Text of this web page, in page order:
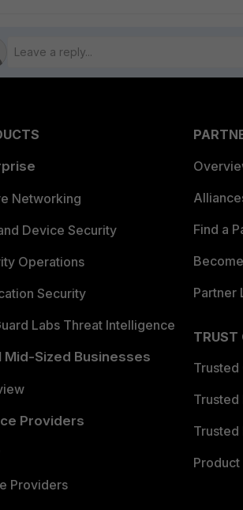
Networking
Device Security
Operations
Security
Labs Threat Intelligence
Mid-Sized Businesses
Providers
Providers
Find a
Partner
TRUST
Trusted
Trusted
Trusted